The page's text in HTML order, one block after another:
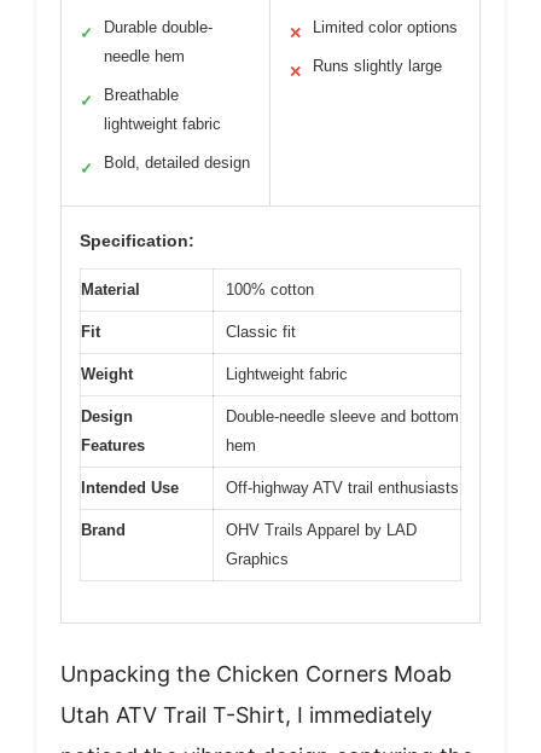
✓
Durable double-
needle hem
✓
Breathable
lightweight fabric
✓ Bold, detailed design
✕ Limited color options
✕ Runs slightly large
Specification:
Material 100% cotton
Fit Classic fit
Weight Lightweight fabric
Design
Features
Double-needle sleeve and bottom
hem
Intended Use Off-highway ATV trail enthusiasts
Brand
OHV Trails Apparel by LAD
Graphics
Unpacking the Chicken Corners Moab
Utah ATV Trail T-Shirt, I immediately